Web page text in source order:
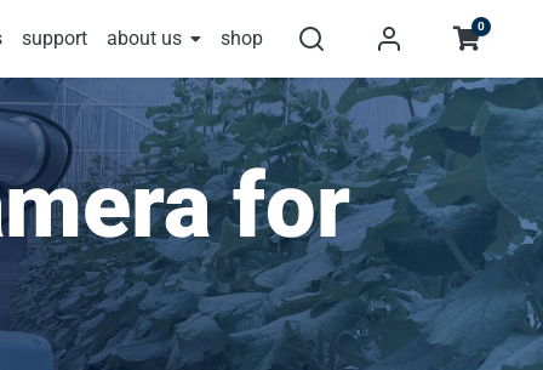
0
support about us shop
for